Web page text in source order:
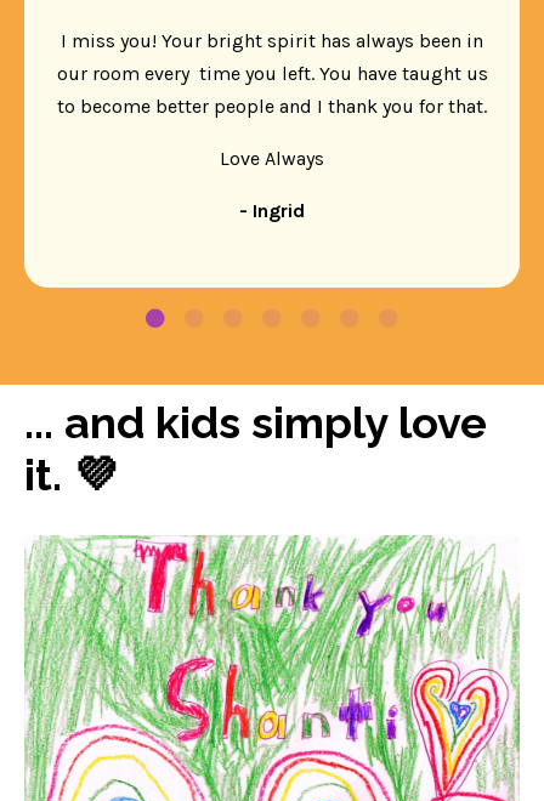
I miss you! Your bright spirit has always been in
our room every time you left. You have taught us
to become better people and I thank you for that.
Love Always
- Ingrid
... and kids simply love
it. 💜